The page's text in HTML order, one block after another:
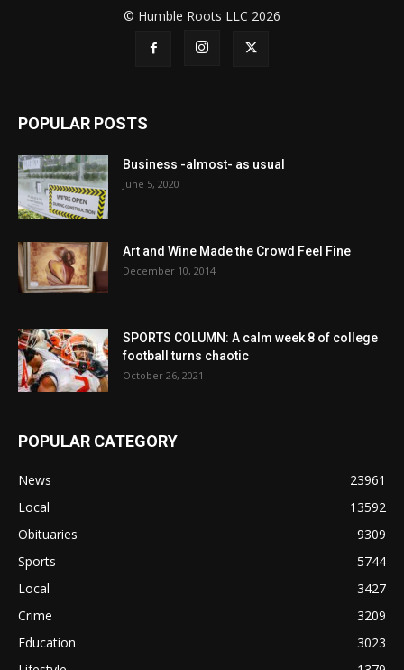
© Humble Roots LLC 2026
POPULAR POSTS
Business -almost- as usual
June 5, 2020
Art and Wine Made the Crowd Feel Fine
December 10, 2014
SPORTS COLUMN: A calm week 8 of college
football turns chaotic
October 26, 2021
POPULAR CATEGORY
News
23961
Local
13592
Obituaries
9309
Sports
5744
Local
3427
Crime
3209
Education
3023